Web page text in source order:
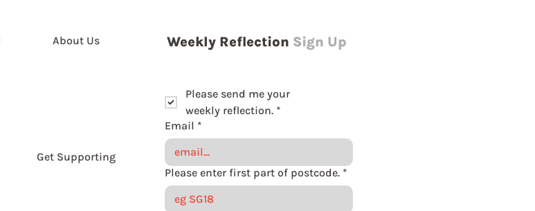
About Us Weekly Reflection Sign Up
Get Supporting
Please send me your
weekly reflection. *
Email *
Please enter first part of postcode. *